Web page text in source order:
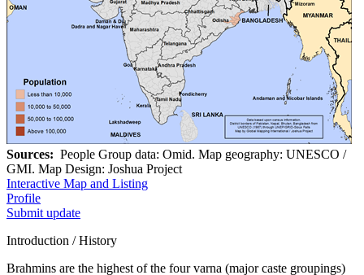
Sources: People Group data: Omid. Map geography: UNESCO /
GMI. Map Design: Joshua Project
Interactive Map and Listing
Profile
Submit update
Introduction / History
Brahmins are the highest of the four varna (major caste groupings)